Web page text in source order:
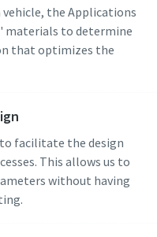
the Applications
materials to determine
that optimizes the
facilitate the design
This allows us to
without having
to contact you
information
privacy policy.
receive
Atlas
services and
any